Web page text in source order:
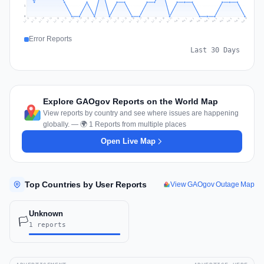
1
Jul 12 Jul 13 Jul 14 Jul 15 Jul 16 Jul 17 Jul 18 Jul 19 Jul 20 Jul 21 Jul 22 Jul 23 Jul 24 Jul 25 Jul 26 Jul 27 Jul 28 Jul 29 Jul 30 Jul 31 Aug 1 Aug 2 Aug 3 Aug 4 Aug 5 Aug 6 Aug 7 Aug 8 Aug 9 Aug 10
Error Reports
Last 30 Days
Explore GAOgov Reports on the World Map
View reports by country and see where issues are happening
globally. — 🌍 1 Reports from multiple places
Open Live Map
Top Countries by User Reports View GAOgov Outage Map
🏳️
Unknown
1 reports